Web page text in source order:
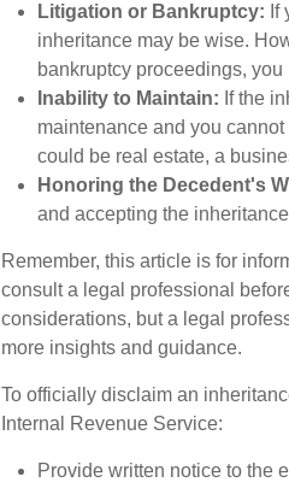
Litigation or Bankruptcy: If
inheritance may be wise.
bankruptcy proceedings,
Inability to Maintain: If the
maintenance and you
could be real estate, a
Honoring the Decedent's
and accepting the
Remember, this article is for
consult a legal professional
considerations, but a legal
more insights and guidance.
To officially disclaim an
Internal Revenue Service:
Provide written notice to the